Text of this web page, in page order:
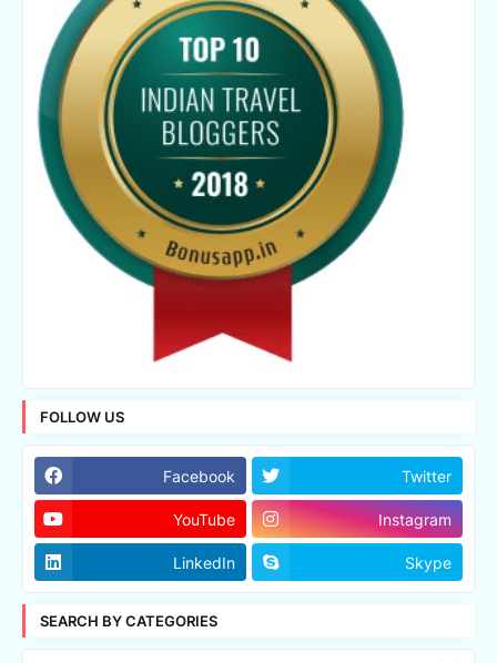
FOLLOW US
Facebook Twitter
YouTube Instagram
LinkedIn Skype
SEARCH BY CATEGORIES